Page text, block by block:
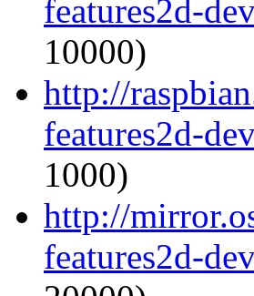
features2d-
10000)
http://
features2d-
1000)
http://
features2d-